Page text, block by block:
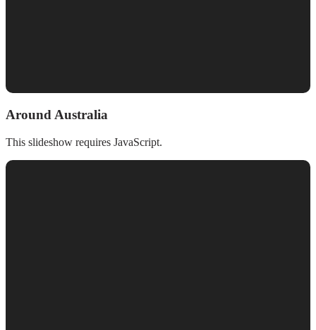
Around Australia
This slideshow requires JavaScript.